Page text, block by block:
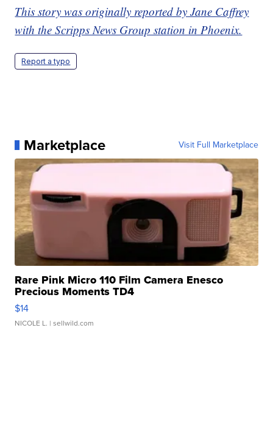
This story was originally reported by Jane Caffrey
with the Scripps News Group station in Phoenix.
Report a typo
Marketplace Visit Full Marketplace
Rare Pink Micro 110 Film Camera Enesco
Precious Moments TD4
$14
NICOLE L. | sellwild.com